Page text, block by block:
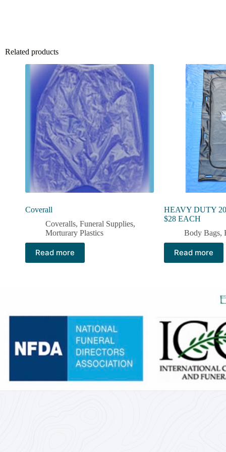
Related products
Coverall
Coveralls, Funeral Supplies,
Morturary Plastics
Read more
HEAVY DUTY
$28 EACH
Body Bags,
Read more